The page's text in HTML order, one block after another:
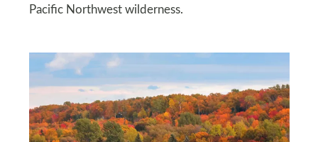
Pacific Northwest wilderness.